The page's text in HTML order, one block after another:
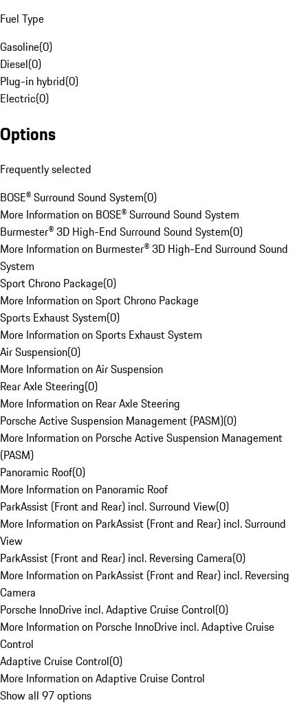
Fuel Type
Gasoline(0)
Diesel(0)
Plug-in hybrid(0)
Electric(0)
Options
Frequently selected
BOSE® Surround Sound System(0)
More Information on BOSE® Surround Sound System
Burmester® 3D High-End Surround Sound System(0)
More Information on Burmester® 3D High-End Surround Sound
System
Sport Chrono Package(0)
More Information on Sport Chrono Package
Sports Exhaust System(0)
More Information on Sports Exhaust System
Air Suspension(0)
More Information on Air Suspension
Rear Axle Steering(0)
More Information on Rear Axle Steering
Porsche Active Suspension Management (PASM)(0)
More Information on Porsche Active Suspension Management
(PASM)
Panoramic Roof(0)
More Information on Panoramic Roof
ParkAssist (Front and Rear) incl. Surround View(0)
More Information on ParkAssist (Front and Rear) incl. Surround
View
ParkAssist (Front and Rear) incl. Reversing Camera(0)
More Information on ParkAssist (Front and Rear) incl. Reversing
Camera
Porsche InnoDrive incl. Adaptive Cruise Control(0)
More Information on Porsche InnoDrive incl. Adaptive Cruise
Control
Adaptive Cruise Control(0)
More Information on Adaptive Cruise Control
Show all 97 options